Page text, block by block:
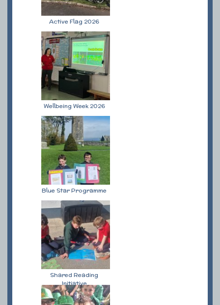
Active Flag 2026
Wellbeing Week 2026
Blue Star Programme
Shared Reading
Initiative